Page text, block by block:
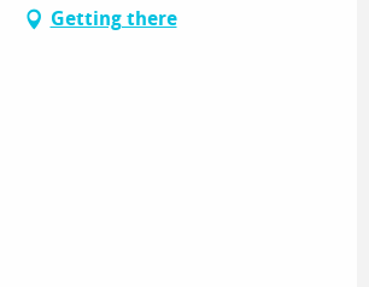
Getting there